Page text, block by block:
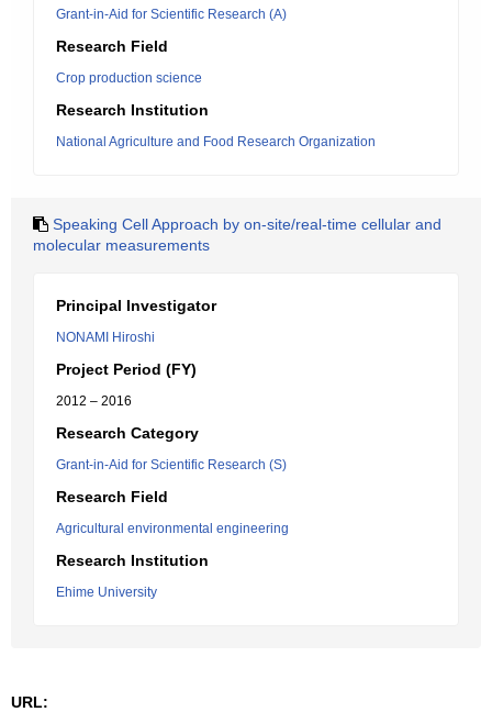
Grant-in-Aid for Scientific Research (A)
Research Field
Crop production science
Research Institution
National Agriculture and Food Research Organization
Speaking Cell Approach by on-site/real-time cellular and
molecular measurements
Principal Investigator
NONAMI Hiroshi
Project Period (FY)
2012 – 2016
Research Category
Grant-in-Aid for Scientific Research (S)
Research Field
Agricultural environmental engineering
Research Institution
Ehime University
URL: